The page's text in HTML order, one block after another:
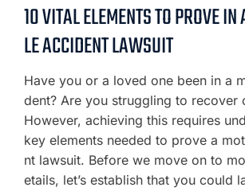
10 VITAL ELEMENTS TO PROVE IN
LE ACCIDENT LAWSUIT
Have you or a loved one been in a
dent? Are you struggling to recover
However, achieving this requires
key elements needed to prove a
nt lawsuit. Before we move on to
etails, let’s establish that you could